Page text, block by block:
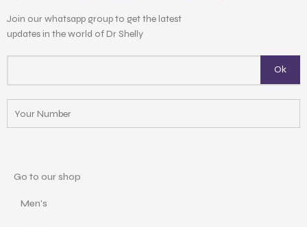
Join our whatsapp group to get the latest
updates in the world of Dr Shelly
Go to our shop
Men's